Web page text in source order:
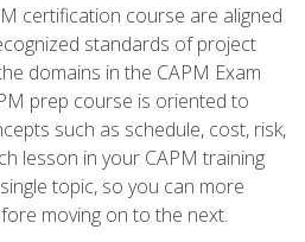
certification course are aligned
standards of project
domains in the CAPM Exam
prep course is oriented to
such as schedule, cost, risk,
lesson in your CAPM training
topic, so you can more
moving on to the next.